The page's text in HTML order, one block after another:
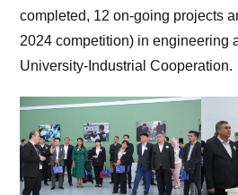
completed, 12 on-going projects
2024 competition) in engineering
University-Industrial Cooperation.